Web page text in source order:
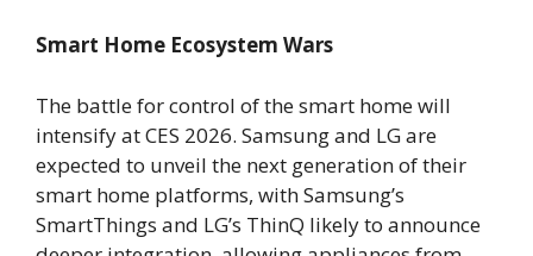
Smart Home Ecosystem Wars
The battle for control of the smart home will
intensify at CES 2026. Samsung and LG are
expected to unveil the next generation of their
smart home platforms, with Samsung’s
SmartThings and LG’s ThinQ likely to announce